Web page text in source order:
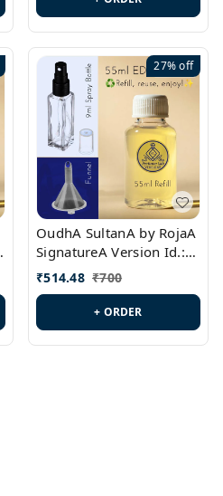
27%off
OudhA SultanA by RojaA
SignatureA Version Id.:
PL0423
₹514.48 ₹700
+ ORDER